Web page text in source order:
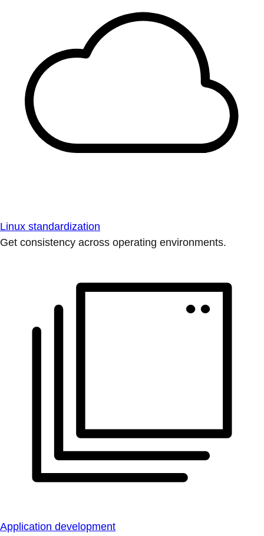
Linux standardization
Get consistency across operating environments.
Application development